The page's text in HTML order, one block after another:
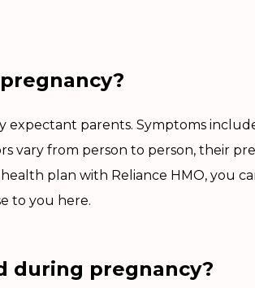
expectant parents. Symptoms
vary from person to person, their
plan with Reliance HMO, you
to you here.
during pregnancy?